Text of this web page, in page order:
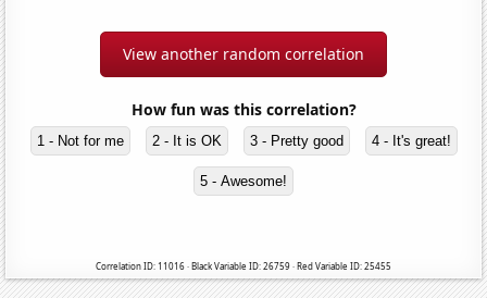
View another random correlation
How fun was this correlation?
1 - Not for me 2 - It is OK 3 - Pretty good 4 - It's great!
5 - Awesome!
Correlation ID: 11016 · Black Variable ID: 26759 · Red Variable ID: 25455